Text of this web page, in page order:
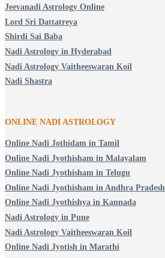
Jeevanadi Astrology Online
Lord Sri Dattatreya
Shirdi Sai Baba
Nadi Astrology in Hyderabad
Nadi Astrology Vaitheeswaran Koil
Nadi Shastra
ONLINE NADI ASTROLOGY
Online Nadi Jothidam in Tamil
Online Nadi Jyothisham in Malayalam
Online Nadi Jyothisham in Telugu
Online Nadi Jyothisham in Andhra Pradesh
Online Nadi Jyothishya in Kannada
Nadi Astrology in Pune
Nadi Astrology Vaitheeswaran Koil
Online Nadi Jyotish in Marathi